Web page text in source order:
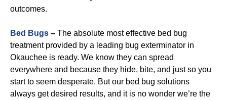
outcomes.
Bed Bugs – The absolute most effective bed bug
treatment provided by a leading bug exterminator in
Okauchee is ready. We know they can spread
everywhere and because they hide, bite, and just so you
start to seem desperate. But our bed bug solutions
always get desired results, and it is no wonder we’re the